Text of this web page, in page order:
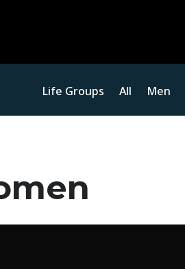
Life Groups All Men